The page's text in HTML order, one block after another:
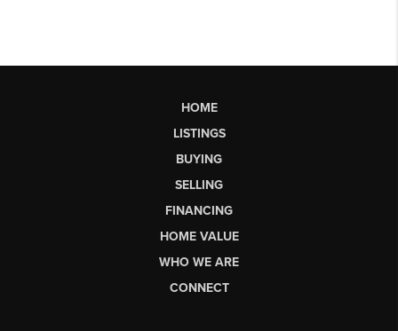
HOME
LISTINGS
BUYING
SELLING
FINANCING
HOME VALUE
WHO WE ARE
CONNECT